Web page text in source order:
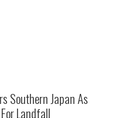
Southern Japan As
Landfall